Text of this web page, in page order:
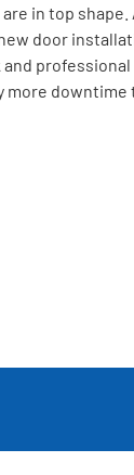
in top shape.
door
more downtime